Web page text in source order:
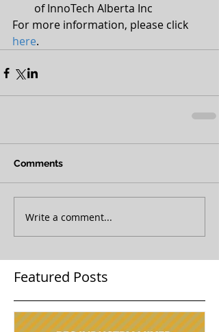
of InnoTech Alberta Inc
For more information, please click
here.
Comments
Write a comment...
Featured Posts